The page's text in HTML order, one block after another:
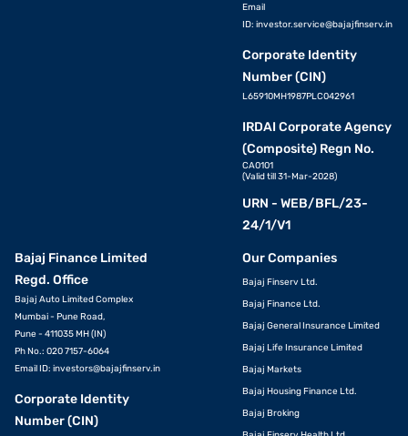
Email
ID: investor.service@bajajfinserv.in
Corporate Identity
Number (CIN)
L65910MH1987PLC042961
IRDAI Corporate Agency
(Composite) Regn No.
CA0101
(Valid till 31-Mar-2028)
URN - WEB/BFL/23-
24/1/V1
Bajaj Finance Limited
Regd. Office
Bajaj Auto Limited Complex
Mumbai - Pune Road,
Pune - 411035 MH (IN)
Ph No.: 020 7157-6064
Email ID: investors@bajajfinserv.in
Corporate Identity
Number (CIN)
Our Companies
Bajaj Finserv Ltd.
Bajaj Finance Ltd.
Bajaj General Insurance Limited
Bajaj Life Insurance Limited
Bajaj Markets
Bajaj Housing Finance Ltd.
Bajaj Broking